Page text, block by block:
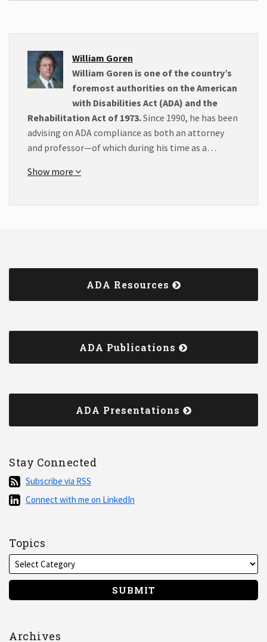
William Goren
William Goren is one of the country’s
foremost authorities on the American
with Disabilities Act (ADA) and the
Rehabilitation Act of 1973.Since 1990, he has been
advising on ADA compliance as both an attorney
and professor—of which during his time as a…
Show more
ADA Resources
ADA Publications
ADA Presentations
Stay Connected
Subscribe
via
RSS
Subscribe via RSS
Connect
on
LinkedIn
Connect with me on LinkedIn
Topics
Archives